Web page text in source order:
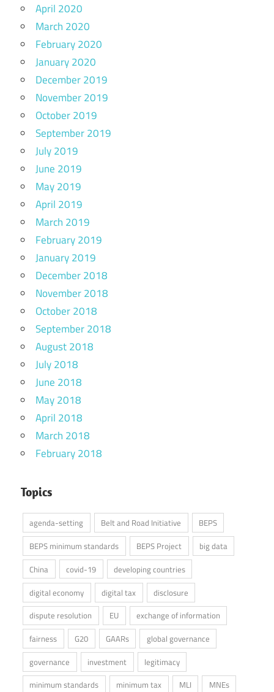
April 2020
March 2020
February 2020
January 2020
December 2019
November 2019
October 2019
September 2019
July 2019
June 2019
May 2019
April 2019
March 2019
February 2019
January 2019
December 2018
November 2018
October 2018
September 2018
August 2018
July 2018
June 2018
May 2018
April 2018
March 2018
February 2018
Topics
agenda-setting Belt and Road Initiative
BEPS
BEPS minimum standards
BEPS Project
big data
China
covid-19
developing countries
digital economy
digital tax
disclosure
dispute resolution
EU
exchange of information
fairness
G20 GAARs
global governance
governance
investment
legitimacy
minimum standards
minimum tax MLI
MNEs